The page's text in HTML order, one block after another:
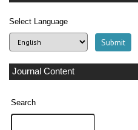
Select Language
Journal Content
Search